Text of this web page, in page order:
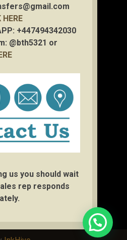
HERE
+447494342030
@bth5321 or
us you should wait
rep responds